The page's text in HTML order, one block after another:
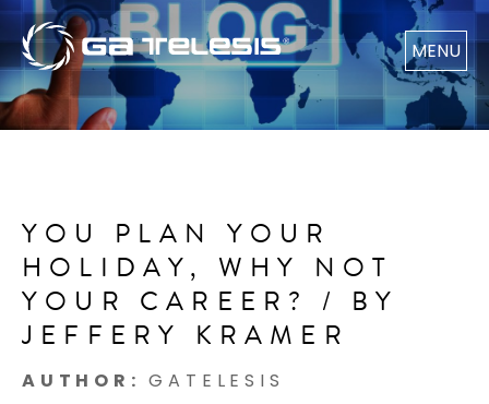
MENU
YOU PLAN YOUR
HOLIDAY, WHY NOT
YOUR CAREER? / BY
JEFFERY KRAMER
AUTHOR:GATELESIS